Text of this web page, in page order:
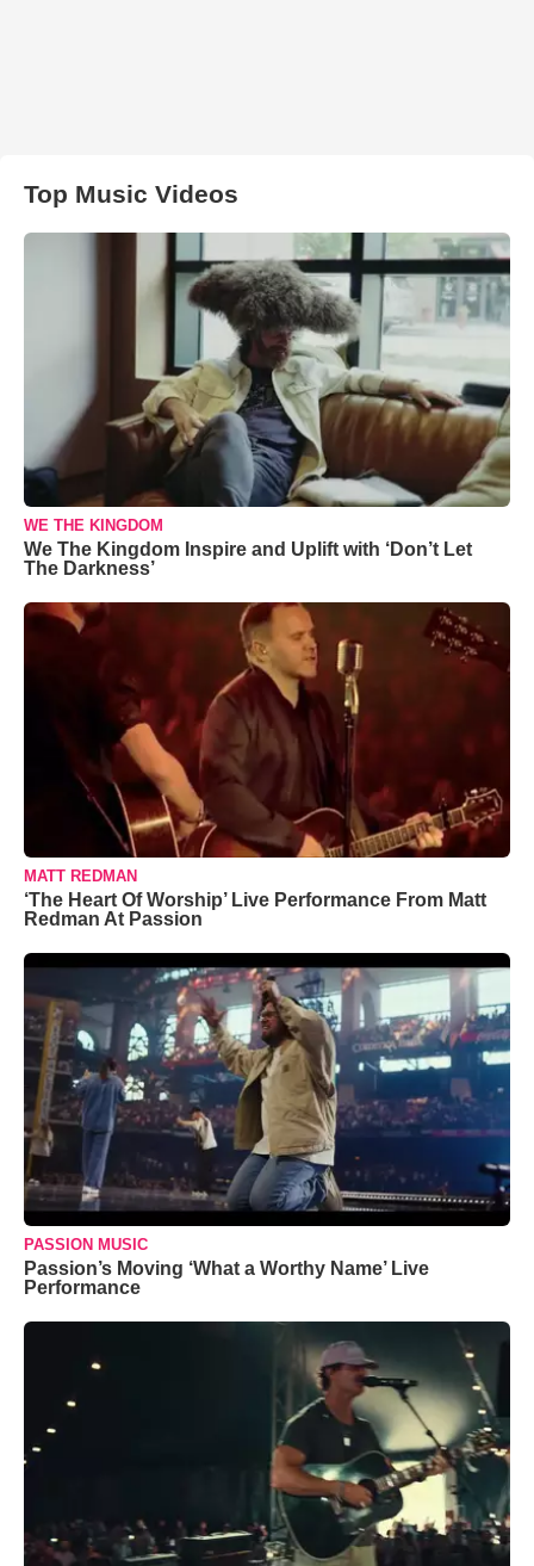
Top Music Videos
WE THE KINGDOM
We The Kingdom Inspire and Uplift with ‘Don’t Let
The Darkness’
MATT REDMAN
‘The Heart Of Worship’ Live Performance From Matt
Redman At Passion
PASSION MUSIC
Passion’s Moving ‘What a Worthy Name’ Live
Performance